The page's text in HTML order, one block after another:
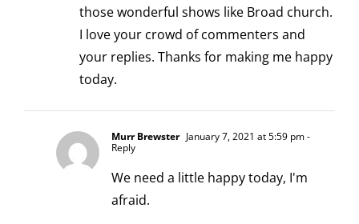
those wonderful shows like Broad church.
I love your crowd of commenters and
your replies. Thanks for making me happy
today.
Murr Brewster January 7, 2021 at 5:59 pm-
Reply
We need a little happy today, I'm
afraid.